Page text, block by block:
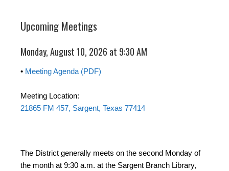
Upcoming Meetings
Monday, August 10, 2026 at 9:30 AM
• Meeting Agenda (PDF)
Meeting Location:
21865 FM 457, Sargent, Texas 77414
The District generally meets on the second Monday of
the month at 9:30 a.m. at the Sargent Branch Library,